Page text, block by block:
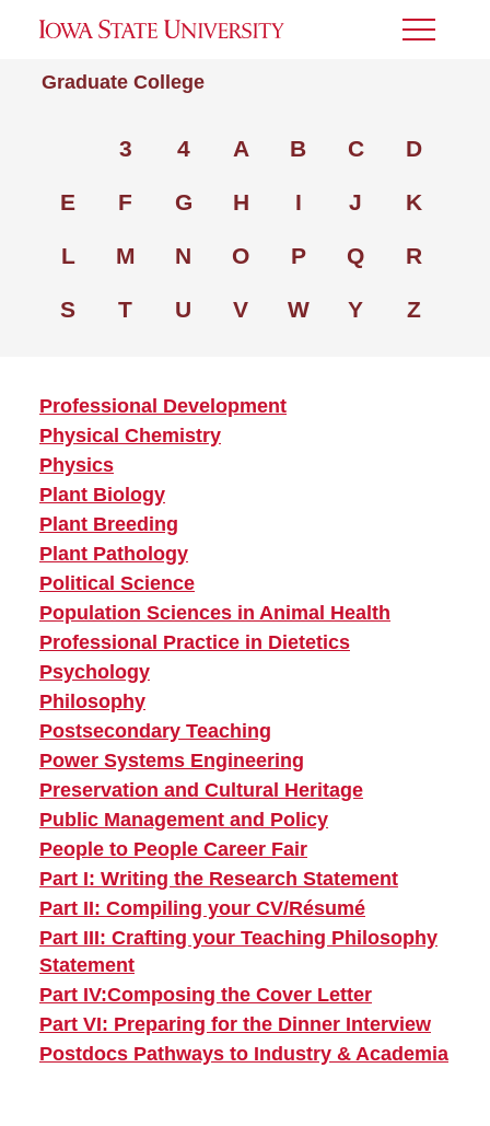
Graduate College
Toggle
3 4 A B C D
E F G H I J K
L M N O P Q R
S T U V W Y Z
Professional Development
Physical Chemistry
Physics
Plant Biology
Plant Breeding
Plant Pathology
Political Science
Population Sciences in Animal Health
Professional Practice in Dietetics
Psychology
Philosophy
Postsecondary Teaching
Power Systems Engineering
Preservation and Cultural Heritage
Public Management and Policy
People to People Career Fair
Part I: Writing the Research Statement
Part II: Compiling your CV/Résumé
Part III: Crafting your Teaching Philosophy
Statement
Part IV:Composing the Cover Letter
Part VI: Preparing for the Dinner Interview
Postdocs Pathways to Industry & Academia